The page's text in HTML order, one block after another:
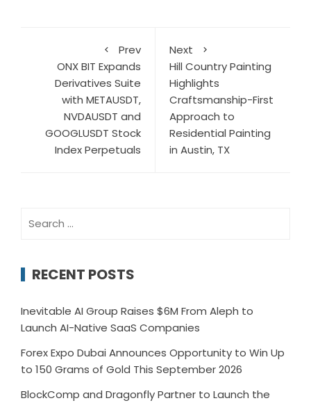
Prev
ONX BIT Expands
Derivatives Suite
with METAUSDT,
NVDAUSDT and
GOOGLUSDT Stock
Index Perpetuals
Next
Hill Country Painting
Highlights
Craftsmanship-First
Approach to
Residential Painting
in Austin, TX
for:
RECENT POSTS
Inevitable AI Group Raises $6M From Aleph to
Launch AI-Native SaaS Companies
Forex Expo Dubai Announces Opportunity to Win Up
to 150 Grams of Gold This September 2026
BlockComp and Dragonfly Partner to Launch the